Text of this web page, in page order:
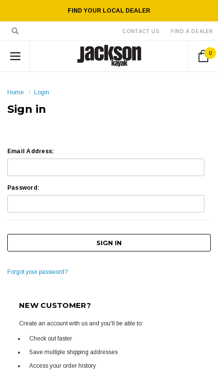
FIND YOUR LOCAL DEALER
CONTACT US FIND A DEALER
0
Home Login
Sign in
Email Address:
Password:
Forgot your password?
NEW CUSTOMER?
Create an account with us and you'll be able to:
Check out faster
Save multiple shipping addresses
Access your order history